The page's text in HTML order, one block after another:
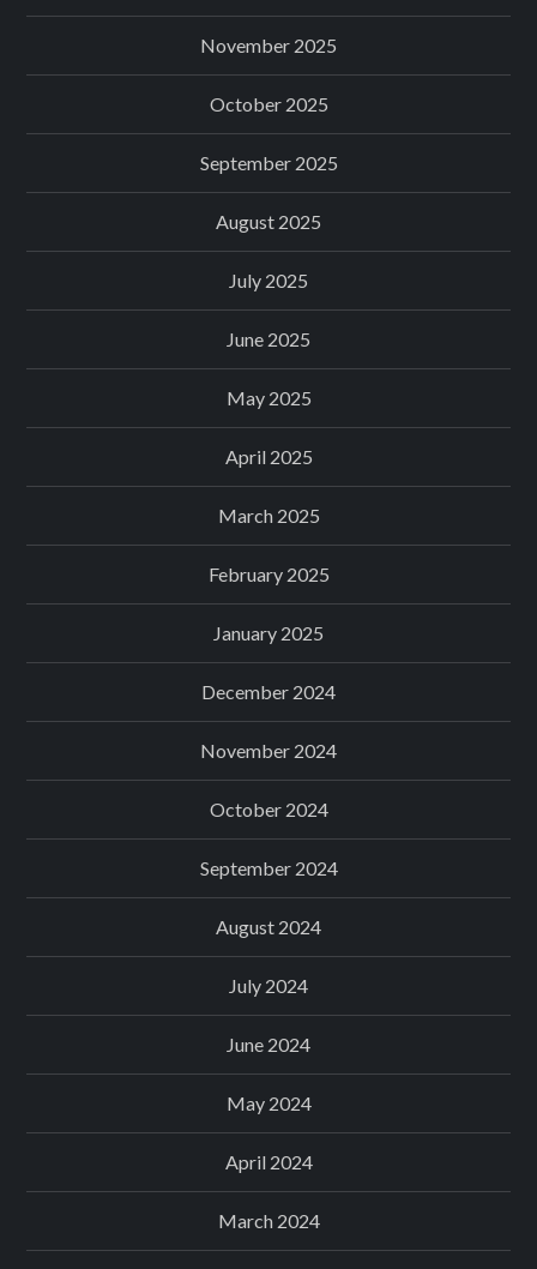
November 2025
October 2025
September 2025
August 2025
July 2025
June 2025
May 2025
April 2025
March 2025
February 2025
January 2025
December 2024
November 2024
October 2024
September 2024
August 2024
July 2024
June 2024
May 2024
April 2024
March 2024